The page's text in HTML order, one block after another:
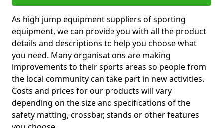
As high jump equipment suppliers of sporting
equipment, we can provide you with all the product
details and descriptions to help you choose what
you need. Many organisations are making
improvements to their sports areas so people from
the local community can take part in new activities.
Costs and prices for our products will vary
depending on the size and specifications of the
safety matting, crossbar, stands or other features